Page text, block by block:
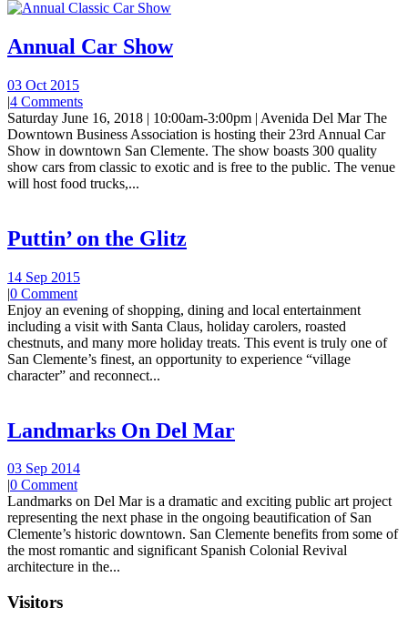
Annual Car Show
03 Oct 2015
|4 Comments
Saturday June 16, 2018 | 10:00am-3:00pm | Avenida Del Mar The
Downtown Business Association is hosting their 23rd Annual Car
Show in downtown San Clemente. The show boasts 300 quality
show cars from classic to exotic and is free to the public. The venue
will host food trucks,...
Puttin’ on the Glitz
14 Sep 2015
|0 Comment
Enjoy an evening of shopping, dining and local entertainment
including a visit with Santa Claus, holiday carolers, roasted
chestnuts, and many more holiday treats. This event is truly one of
San Clemente’s finest, an opportunity to experience “village
character” and reconnect...
Landmarks On Del Mar
03 Sep 2014
|0 Comment
Landmarks on Del Mar is a dramatic and exciting public art project
representing the next phase in the ongoing beautification of San
Clemente’s historic downtown. San Clemente benefits from some of
the most romantic and significant Spanish Colonial Revival
architecture in the...
Visitors